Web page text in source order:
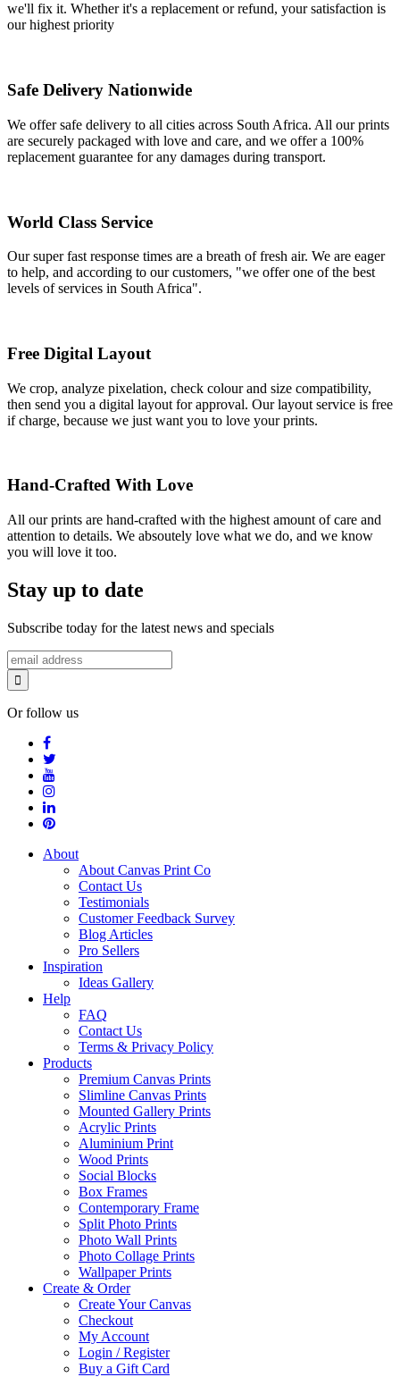
we'll fix it. Whether it's a replacement or refund, your satisfaction is
our highest priority
Safe Delivery Nationwide
We offer safe delivery to all cities across South Africa. All our prints
are securely packaged with love and care, and we offer a 100%
replacement guarantee for any damages during transport.
World Class Service
Our super fast response times are a breath of fresh air. We are eager
to help, and according to our customers, "we offer one of the best
levels of services in South Africa".
Free Digital Layout
We crop, analyze pixelation, check colour and size compatibility,
then send you a digital layout for approval. Our layout service is free
if charge, because we just want you to love your prints.
Hand-Crafted With Love
All our prints are hand-crafted with the highest amount of care and
attention to details. We absoutely love what we do, and we know
you will love it too.
Stay up to date
Subscribe today for the latest news and specials
Or follow us
About
About Canvas Print Co
Contact Us
Testimonials
Customer Feedback Survey
Blog Articles
Pro Sellers
Inspiration
Ideas Gallery
Help
FAQ
Contact Us
Terms & Privacy Policy
Products
Premium Canvas Prints
Slimline Canvas Prints
Mounted Gallery Prints
Acrylic Prints
Aluminium Print
Wood Prints
Social Blocks
Box Frames
Contemporary Frame
Split Photo Prints
Photo Wall Prints
Photo Collage Prints
Wallpaper Prints
Create & Order
Create Your Canvas
Checkout
My Account
Login / Register
Buy a Gift Card